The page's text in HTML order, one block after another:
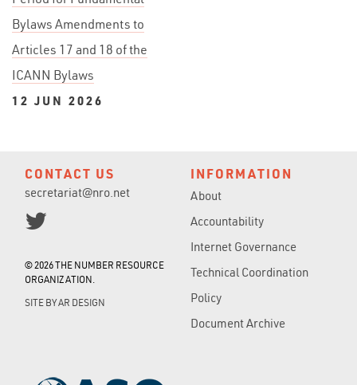
Bylaws Amendments to
Articles 17 and 18 of the
ICANN Bylaws
12 JUN 2026
CONTACT US
secretariat@nro.net
© 2026 THE NUMBER RESOURCE
ORGANIZATION.
SITE BYAR DESIGN
INFORMATION
About
Accountability
Internet Governance
Technical Coordination
Policy
Document Archive